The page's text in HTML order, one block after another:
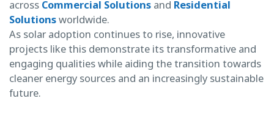
across Commercial Solutions and Residential
Solutionsworldwide.
As solar adoption continues to rise, innovative
projects like this demonstrate its transformative and
engaging qualities while aiding the transition towards
cleaner energy sources and an increasingly sustainable
future.